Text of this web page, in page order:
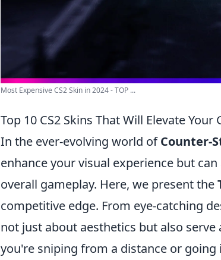
Most Expensive CS2 Skin in 2024 - TOP ...
Top 10 CS2 Skins That Will Elevate Your
In the ever-evolving world ofCounter-
enhance your visual experience but
overall gameplay. Here, we present the
competitive edge. From eye-catching
not just about aesthetics but also
you're sniping from a distance or